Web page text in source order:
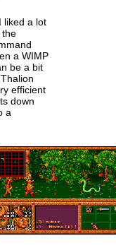
liked a lot
a WIMP
be a bit
efficient
down
a